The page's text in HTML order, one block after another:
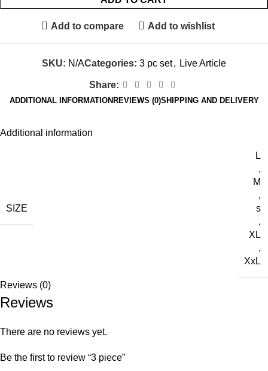
Add to compare Add to wishlist
SKU: N/ACategories: 3 pc set, Live Article
Share:
ADDITIONAL INFORMATION REVIEWS (0)SHIPPING AND DELIVERY
Additional information
SIZE
L
,
M
,
s
,
XL
,
XxL
Reviews (0)
Reviews
There are no reviews yet.
Be the first to review “3 piece”